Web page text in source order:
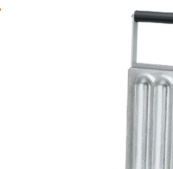
Food Holding & Transport
Food Preparation Equipment